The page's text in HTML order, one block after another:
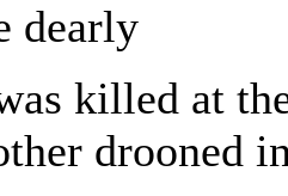
dearly
killed at
drooned